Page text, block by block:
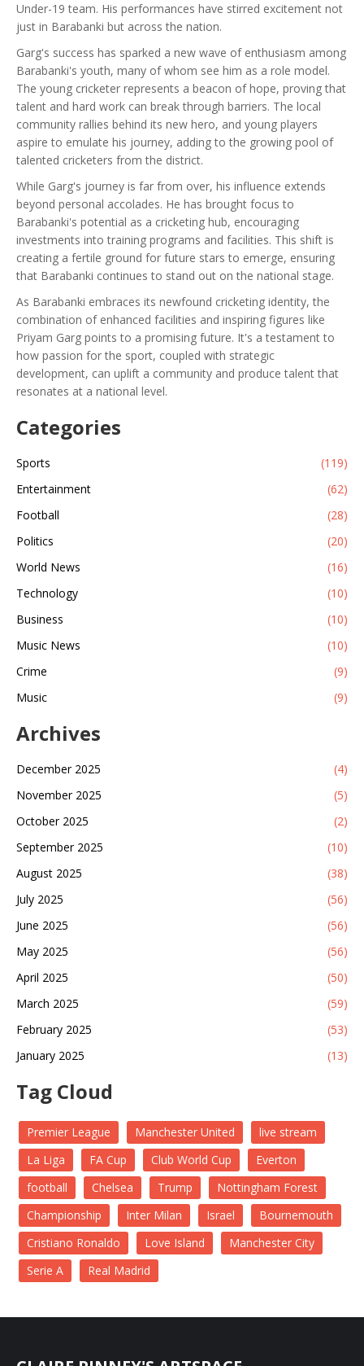
Under-19 team. His performances have stirred excitement not
just in Barabanki but across the nation.
Garg's success has sparked a new wave of enthusiasm among
Barabanki's youth, many of whom see him as a role model.
The young cricketer represents a beacon of hope, proving that
talent and hard work can break through barriers. The local
community rallies behind its new hero, and young players
aspire to emulate his journey, adding to the growing pool of
talented cricketers from the district.
While Garg's journey is far from over, his influence extends
beyond personal accolades. He has brought focus to
Barabanki's potential as a cricketing hub, encouraging
investments into training programs and facilities. This shift is
creating a fertile ground for future stars to emerge, ensuring
that Barabanki continues to stand out on the national stage.
As Barabanki embraces its newfound cricketing identity, the
combination of enhanced facilities and inspiring figures like
Priyam Garg points to a promising future. It's a testament to
how passion for the sport, coupled with strategic
development, can uplift a community and produce talent that
resonates at a national level.
Categories
Sports
(119)
Entertainment
(62)
Football
(28)
Politics
(20)
World News
(16)
Technology
(10)
Business
(10)
Music News
(10)
Crime
(9)
Music
(9)
Archives
December 2025
(4)
November 2025
(5)
October 2025
(2)
September 2025
(10)
August 2025
(38)
July 2025
(56)
June 2025
(56)
May 2025
(56)
April 2025
(50)
March 2025
(59)
February 2025
(53)
January 2025
(13)
Tag Cloud
Premier League Manchester United
live stream
La Liga
FA Cup Club World Cup
Everton
football
Chelsea Trump
Nottingham Forest
Championship
Inter Milan Israel
Bournemouth
Cristiano Ronaldo
Love Island
Manchester City
Serie A
Real Madrid